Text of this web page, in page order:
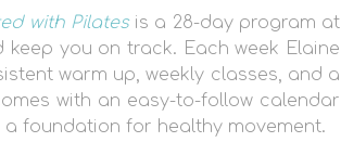
with Pilatesis a 28-day program at
keep you on track. Each week Elaine
warm up, weekly classes, and a
with an easy-to-follow calendar
foundation for healthy movement.